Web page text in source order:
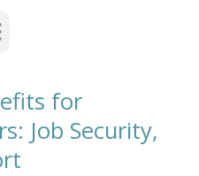
for
Job Security,